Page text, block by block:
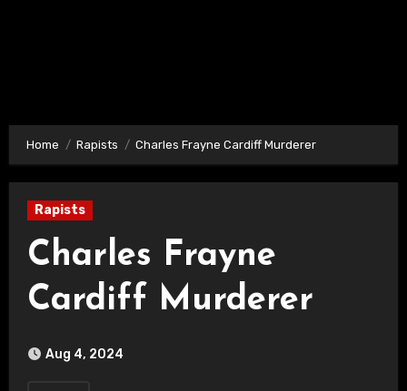
Home Rapists Charles Frayne Cardiff Murderer
Rapists
Charles Frayne
Cardiff Murderer
Aug 4, 2024